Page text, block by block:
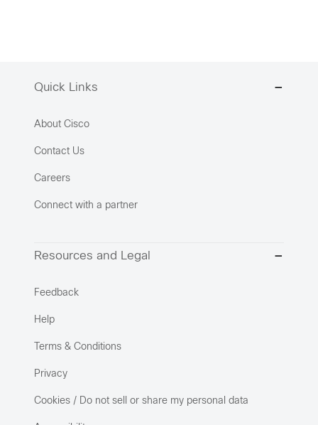
Quick Links
About Cisco
Contact Us
Careers
Connect with a partner
Resources and Legal
Feedback
Help
Terms & Conditions
Privacy
Cookies / Do not sell or share my personal data